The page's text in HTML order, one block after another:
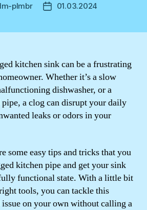
plmbr
Post01.03.2024
kitchen sink can be a frustrating
Whether it’s a slow
dishwasher, or a
a clog can disrupt your daily
leaks or odors in your
some easy tips and tricks that you
kitchen pipe and get your sink
functional state. With a little bit
tools, you can tackle this
on your own without calling a